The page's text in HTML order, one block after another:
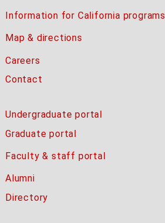
Information for California programs
Map & directions
Careers
Contact
Undergraduate portal
Graduate portal
Faculty & staff portal
Alumni
Directory